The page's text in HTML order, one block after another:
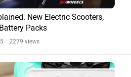
New Electric Scooters,
Packs
2279 views